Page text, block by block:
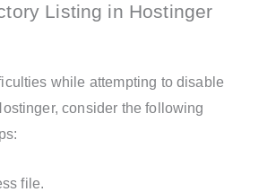
Listing in Hostinger
while attempting to disable
consider the following
file.